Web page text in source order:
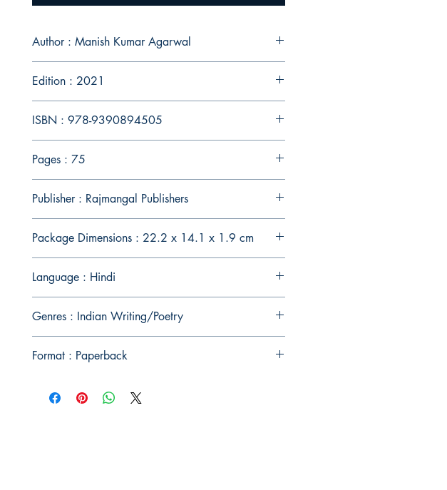
Author : Manish Kumar Agarwal
Edition : 2021
ISBN : 978-9390894505
Pages : 75
Publisher : Rajmangal Publishers
Package Dimensions : 22.2 x 14.1 x 1.9 cm
Language : Hindi
Genres : Indian Writing/Poetry
Format : Paperback